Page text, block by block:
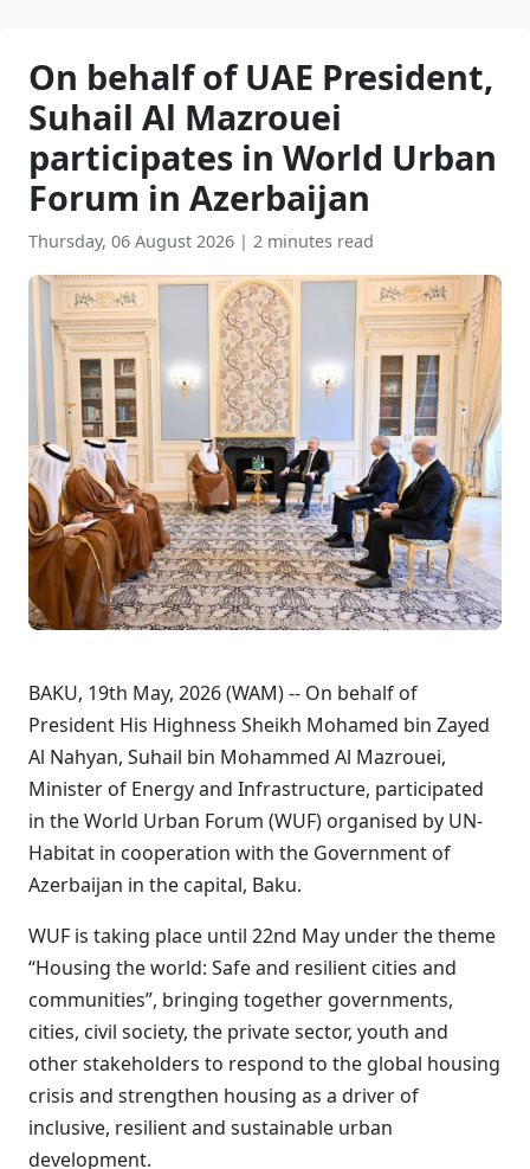
On behalf of UAE President,
Suhail Al Mazrouei
participates in World Urban
Forum in Azerbaijan
Thursday, 06 August 2026 | 2 minutes read
BAKU, 19th May, 2026 (WAM) -- On behalf of
President His Highness Sheikh Mohamed bin Zayed
Al Nahyan, Suhail bin Mohammed Al Mazrouei,
Minister of Energy and Infrastructure, participated
in the World Urban Forum (WUF) organised by UN-
Habitat in cooperation with the Government of
Azerbaijan in the capital, Baku.
WUF is taking place until 22nd May under the theme
“Housing the world: Safe and resilient cities and
communities”, bringing together governments,
cities, civil society, the private sector, youth and
other stakeholders to respond to the global housing
crisis and strengthen housing as a driver of
inclusive, resilient and sustainable urban
development.